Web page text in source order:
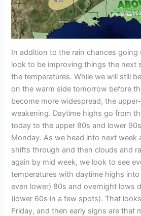
In addition to the rain chances going
look to be improving things the next
the temperatures. While we will still
on the warm side tomorrow before
become more widespread, the
weakening. Daytime highs go from
today to the upper 80s and lower
Monday. As we head into next
shifts through and then clouds and
again by mid week, we look to see
temperatures with daytime highs
even lower) 80s and overnight lows
(lower 60s in a few spots). That
Friday, and then early signs are that